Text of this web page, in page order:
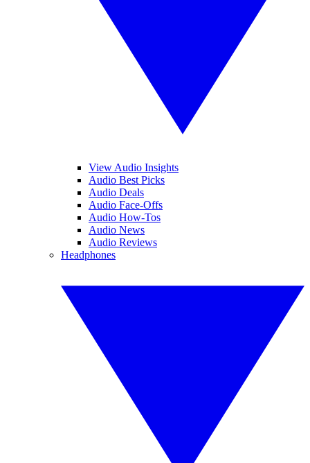
View Audio Insights
Audio Best Picks
Audio Deals
Audio Face-Offs
Audio How-Tos
Audio News
Audio Reviews
Headphones